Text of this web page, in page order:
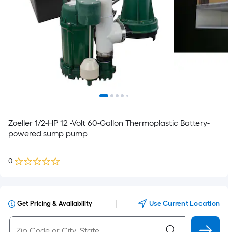
Zoeller 1/2-HP 12 -Volt 60-Gallon Thermoplastic Battery-
powered sump pump
0
Get Pricing & Availability Use Current Location